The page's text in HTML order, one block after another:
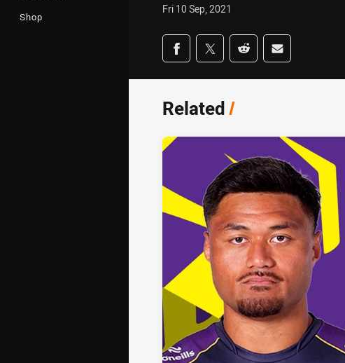
Shop
Fri 10 Sep, 2021
Share on social media
Share via Facebook
Share via Twitter
Share via Reddit
Share via Email
Related/